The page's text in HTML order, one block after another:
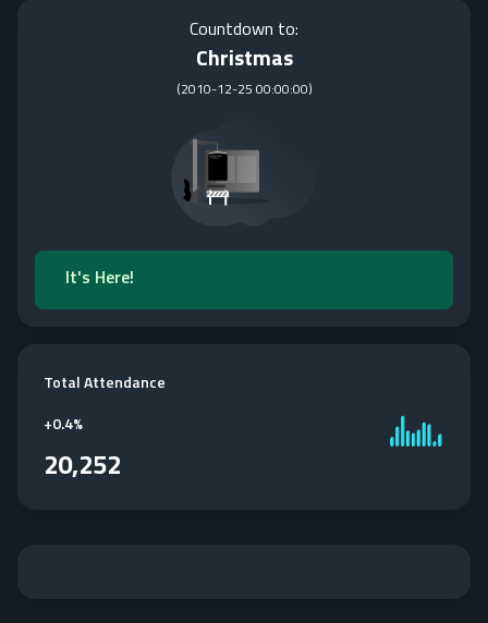
Countdown to:
Christmas
(2010-12-25 00:00:00)
It's Here!
Total Attendance
+0.4%
20,252